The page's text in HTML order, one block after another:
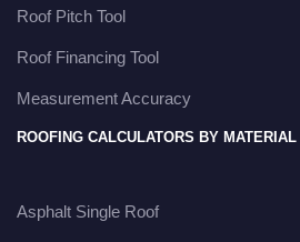
Roof Pitch Tool
Roof Financing Tool
Measurement Accuracy
ROOFING CALCULATORS BY MATERIAL
Asphalt Single Roof